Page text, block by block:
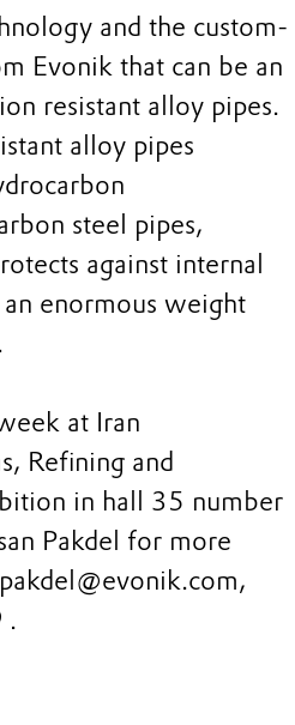
and the custom-
Evonik that can be an
resistant alloy pipes.
alloy pipes
steel pipes,
against internal
enormous weight
at Iran
Refining and
in hall 35 number
Pakdel for more
.